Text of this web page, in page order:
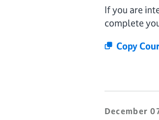
If you are
complete
Copy
December